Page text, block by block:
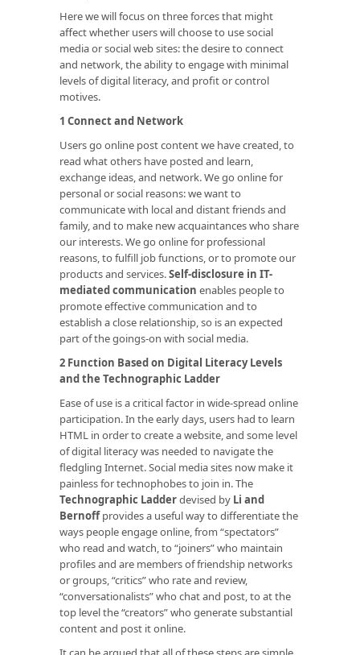
Here we will focus on three forces that might
affect whether users will choose to use social
media or social web sites: the desire to connect
and network, the ability to engage with minimal
levels of digital literacy, and profit or control
motives.
1 Connect and Network
Users go online post content we have created, to
read what others have posted and learn,
exchange ideas, and network. We go online for
personal or social reasons: we want to
communicate with local and distant friends and
family, and to make new acquaintances who share
our interests. We go online for professional
reasons, to fulfill job functions, or to promote our
products and services.Self-disclosure in IT-
mediated communication enables people to
promote effective communication and to
establish a close relationship, so is an expected
part of the goings-on with social media.
2 Function Based on Digital Literacy Levels
and the Technographic Ladder
Ease of use is a critical factor in wide-spread online
participation. In the early days, users had to learn
HTML in order to create a website, and some level
of digital literacy was needed to navigate the
fledgling Internet. Social media sites now make it
painless for technophobes to join in. The
Technographic Ladderdevised by Li and
Bernoffprovides a useful way to differentiate the
ways people engage online, from “spectators”
who read and watch, to “joiners” who maintain
profiles and are members of friendship networks
or groups, “critics” who rate and review,
“conversationalists” who chat and post, to at the
top level the “creators” who generate substantial
content and post it online.